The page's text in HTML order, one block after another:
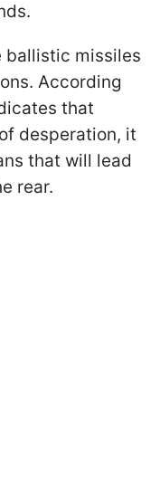
ballistic missiles
According
that
desperation, it
that will lead
rear.